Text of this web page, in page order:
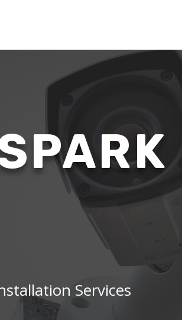
Services